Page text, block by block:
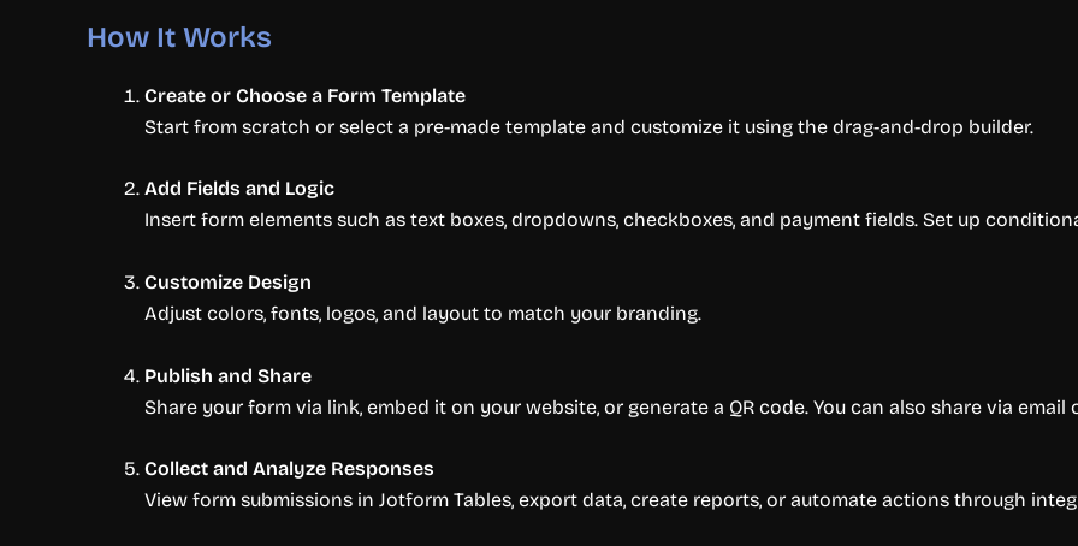
How It Works
Create or Choose a Form Template
Start from scratch or select a pre-made template and customize it using the drag-and-drop builder.
Add Fields and Logic
Insert form elements such as text boxes, dropdowns, checkboxes, and payment fields. Set up
Customize Design
Adjust colors, fonts, logos, and layout to match your branding.
Publish and Share
Share your form via link, embed it on your website, or generate a QR code. You can also share via email
Collect and Analyze Responses
View form submissions in Jotform Tables, export data, create reports, or automate actions through